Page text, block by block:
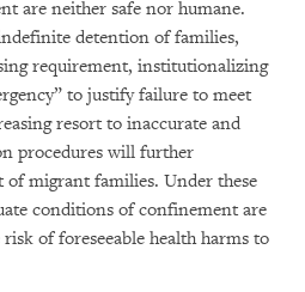
are neither safe nor humane.
detention of families,
requirement, institutionalizing
to justify failure to meet
resort to inaccurate and
procedures will further
migrant families. Under these
conditions of confinement are
of foreseeable health harms to